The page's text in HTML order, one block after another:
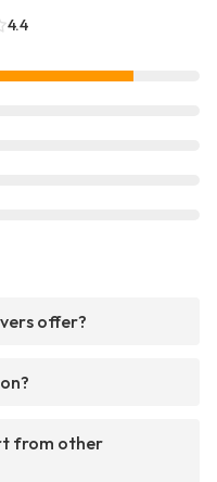
4.4
offer?
from other